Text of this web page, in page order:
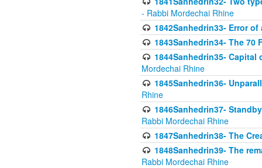
- Rabbi Mordechai Rhine
1842Sanhedrin33- Error of
1843Sanhedrin34- The
1844Sanhedrin35-
Mordechai Rhine
1845Sanhedrin36-
Rhine
1846Sanhedrin37-
Rabbi Mordechai Rhine
1847Sanhedrin38- The
1848Sanhedrin39- The
Rabbi Mordechai Rhine